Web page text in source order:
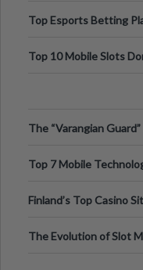
Top Esports Betting
Top 10 Mobile Slots
The “Varangian
Top 7 Mobile
Finland’s Top Casino
The Evolution of Slot